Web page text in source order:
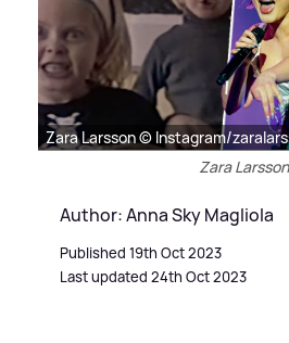
Zara Larsson © Instagram/
Zara Larsson
Author: Anna Sky Magliola
Published 19th Oct 2023
Last updated 24th Oct 2023